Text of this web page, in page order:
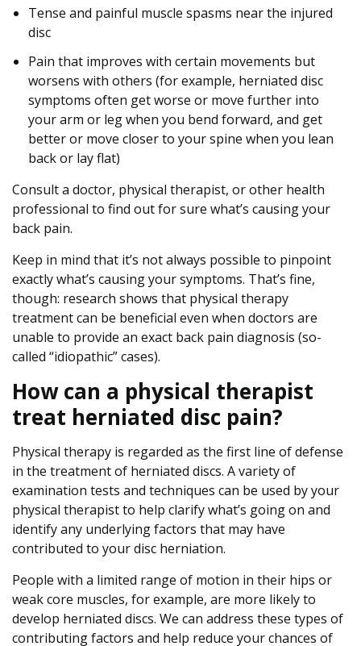
Tense and painful muscle spasms near the injured
disc
Pain that improves with certain movements but
worsens with others (for example, herniated disc
symptoms often get worse or move further into
your arm or leg when you bend forward, and get
better or move closer to your spine when you lean
back or lay flat)
Consult a doctor, physical therapist, or other health
professional to find out for sure what’s causing your
back pain.
Keep in mind that it’s not always possible to pinpoint
exactly what’s causing your symptoms. That’s fine,
though: research shows that physical therapy
treatment can be beneficial even when doctors are
unable to provide an exact back pain diagnosis (so-
called “idiopathic” cases).
How can a physical therapist
treat herniated disc pain?
Physical therapy is regarded as the first line of defense
in the treatment of herniated discs. A variety of
examination tests and techniques can be used by your
physical therapist to help clarify what’s going on and
identify any underlying factors that may have
contributed to your disc herniation.
People with a limited range of motion in their hips or
weak core muscles, for example, are more likely to
develop herniated discs. We can address these types of
contributing factors and help reduce your chances of